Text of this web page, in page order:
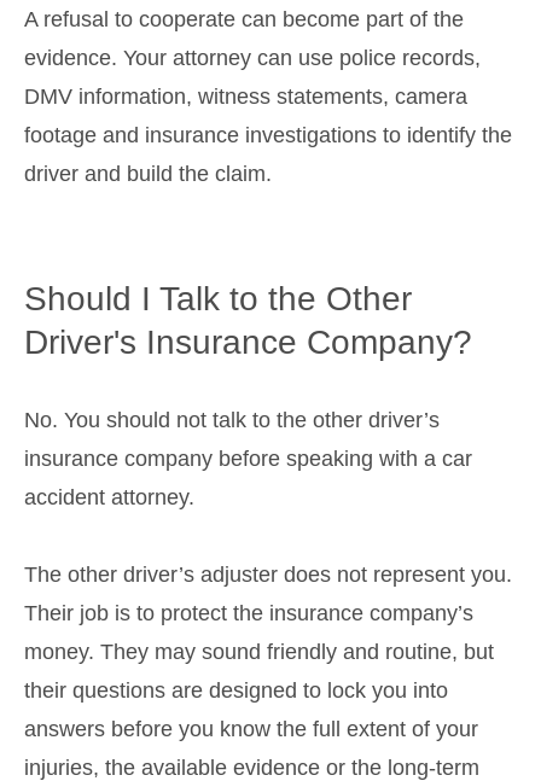
A refusal to cooperate can become part of the
evidence. Your attorney can use police records,
DMV information, witness statements, camera
footage and insurance investigations to identify the
driver and build the claim.
Should I Talk to the Other
Driver's Insurance Company?
No. You should not talk to the other driver’s
insurance company before speaking with a car
accident attorney.
The other driver’s adjuster does not represent you.
Their job is to protect the insurance company’s
money. They may sound friendly and routine, but
their questions are designed to lock you into
answers before you know the full extent of your
injuries, the available evidence or the long-term